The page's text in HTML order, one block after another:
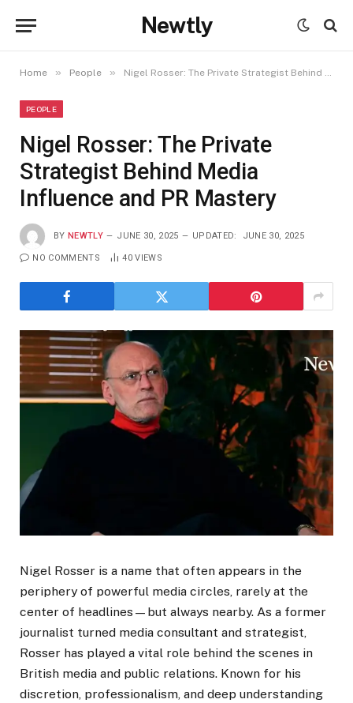
Newtly
Home » People » Nigel Rosser: The Private Strategist Behind Media Influence and PR Mastery
PEOPLE
Nigel Rosser: The Private
Strategist Behind Media
Influence and PR Mastery
BY NEWTLY JUNE 30, 2025 UPDATED: JUNE 30, 2025
NO COMMENTS 40VIEWS
Nigel Rosser is a name that often appears in the
periphery of powerful media circles, rarely at the
center of headlines—but always nearby. As a former
journalist turned media consultant and strategist,
Rosser has played a vital role behind the scenes in
British media and public relations. Known for his
discretion, professionalism, and deep understanding